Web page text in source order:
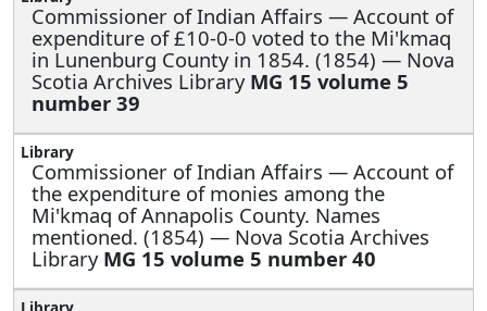
Commissioner of Indian Affairs — Account of
expenditure of £10-0-0 voted to the Mi'kmaq
in Lunenburg County in 1854. (1854) — Nova
Scotia Archives Library MG 15 volume 5
number 39
Commissioner of Indian Affairs — Account of
the expenditure of monies among the
Mi'kmaq of Annapolis County. Names
mentioned. (1854) — Nova Scotia Archives
Library MG 15 volume 5 number 40